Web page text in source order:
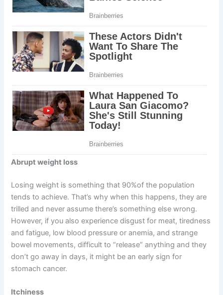
Abrupt weight loss
Losing weight is something that 90%of the population
tends to achieve. That’s why when this happens, they are
trilled and never assume there’s something else wrong.
However, if you also experience disgust for meat, tiredness
and fatigue, low blood pressure or anemia, and strange
bowel movements, difficult to “release” anything and they
don’t go away in days, it might be an early sign for
stomach cancer.
Itchiness